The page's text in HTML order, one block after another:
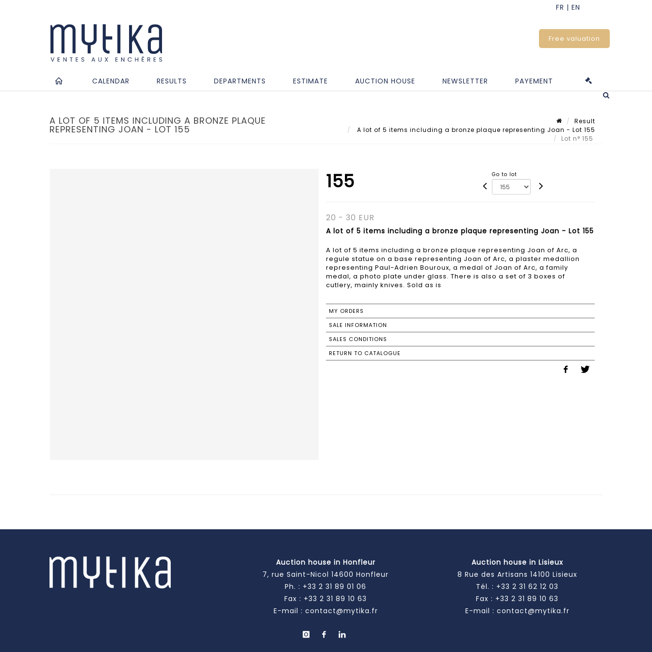
Free valuation
CALENDAR RESULTS DEPARTMENTS ESTIMATE AUCTION HOUSE NEWSLETTER PAYEMENT
A LOT OF 5 ITEMS INCLUDING A BRONZE PLAQUE
REPRESENTING JOAN - LOT 155
Result
A lot of 5 items including a bronze plaque representing Joan - Lot 155
Lot n° 155
155 Go to lot
20 - 30 EUR
A lot of 5 items including a bronze plaque representing Joan - Lot 155
A lot of 5 items including a bronze plaque representing Joan of Arc, a
regule statue on a base representing Joan of Arc, a plaster medallion
representing Paul-Adrien Bouroux, a medal of Joan of Arc, a family
medal, a photo plate under glass. There is also a set of 3 boxes of
cutlery, mainly knives. Sold as is
MY ORDERS
SALE INFORMATION
SALES CONDITIONS
RETURN TO CATALOGUE
Auction house in Honfleur
7, rue Saint-Nicol 14600 Honfleur
Ph. : +33 2 31 89 01 06
Fax : +33 2 31 89 10 63
E-mail : contact@mytika.fr
Auction house in Lisieux
8 Rue des Artisans 14100 Lisieux
Tél. : +33 2 31 62 12 03
Fax : +33 2 31 89 10 63
E-mail : contact@mytika.fr